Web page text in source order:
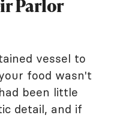
Parlor
vessel to
food wasn't
been little
detail, and if